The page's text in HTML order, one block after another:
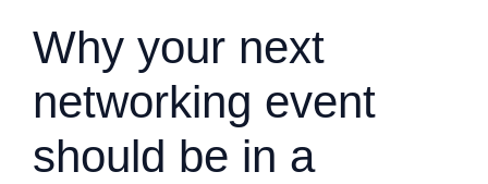
Why your next
networking event
should be in a